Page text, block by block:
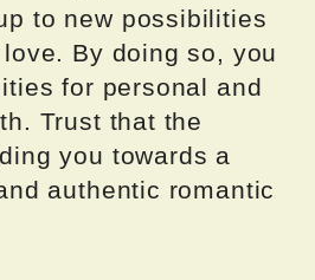
to new possibilities
By doing so, you
for personal and
Trust that the
you towards a
authentic romantic